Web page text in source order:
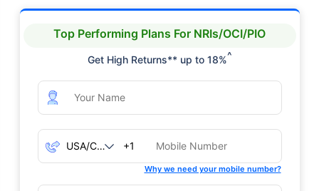
Top Performing Plans For NRIs/OCI/PIO
Get High Returns** up to 18%^
+1
Why we need your mobile number?